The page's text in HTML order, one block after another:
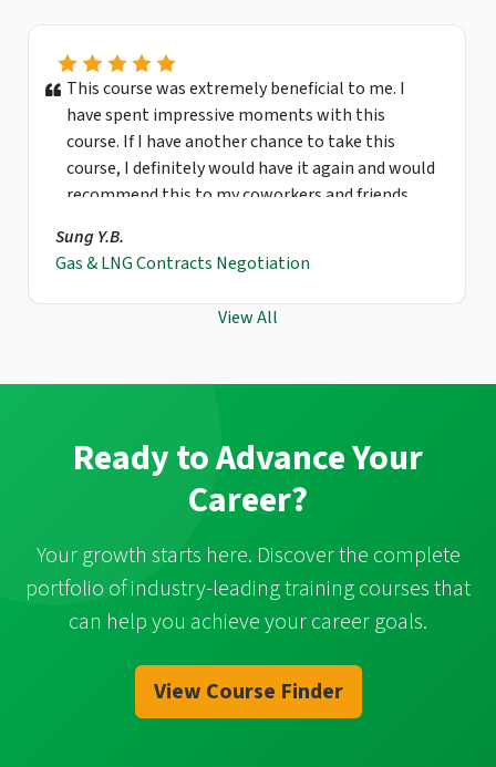
This course was extremely beneficial to me. I
have spent impressive moments with this
course. If I have another chance to take this
course, I definitely would have it again and would
recommend this to my coworkers and friends.
Sung Y.B.
Gas & LNG Contracts Negotiation
View All
Ready to Advance Your
Career?
Your growth starts here. Discover the complete
portfolio of industry-leading training courses that
can help you achieve your career goals.
View Course Finder